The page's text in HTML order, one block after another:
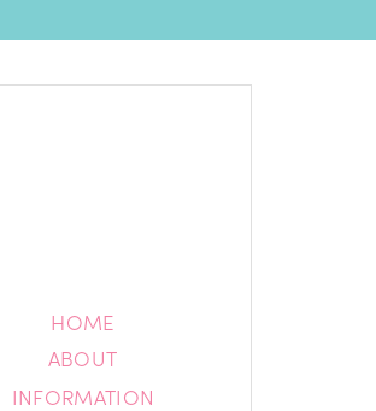
HOME
ABOUT
HOME
ABOUT
INFORMATION